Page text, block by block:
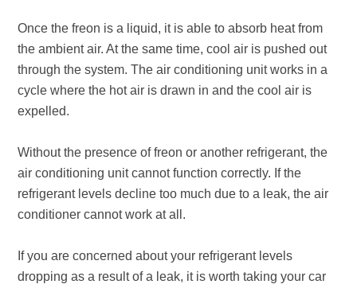
Once the freon is a liquid, it is able to absorb heat from
the ambient air. At the same time, cool air is pushed out
through the system. The air conditioning unit works in a
cycle where the hot air is drawn in and the cool air is
expelled.
Without the presence of freon or another refrigerant, the
air conditioning unit cannot function correctly. If the
refrigerant levels decline too much due to a leak, the air
conditioner cannot work at all.
If you are concerned about your refrigerant levels
dropping as a result of a leak, it is worth taking your car